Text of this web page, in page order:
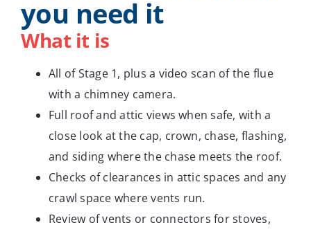
you need it
What it is
All of Stage 1, plus a video scan of the flue
with a chimney camera.
Full roof and attic views when safe, with a
close look at the cap, crown, chase, flashing,
and siding where the chase meets the roof.
Checks of clearances in attic spaces and any
crawl space where vents run.
Review of vents or connectors for stoves,